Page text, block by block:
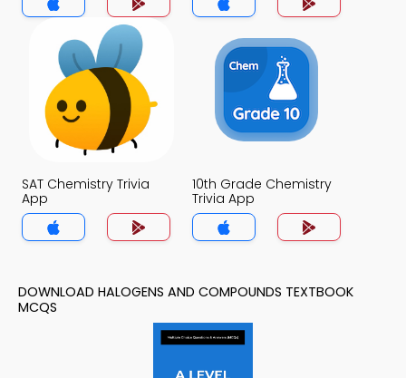
SAT Chemistry Trivia
App
10th Grade Chemistry
Trivia App
DOWNLOAD HALOGENS AND COMPOUNDS TEXTBOOK
MCQS